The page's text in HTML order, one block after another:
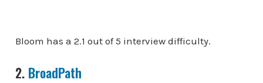
Bloom has a 2.1 out of 5 interview difficulty.
2. BroadPath